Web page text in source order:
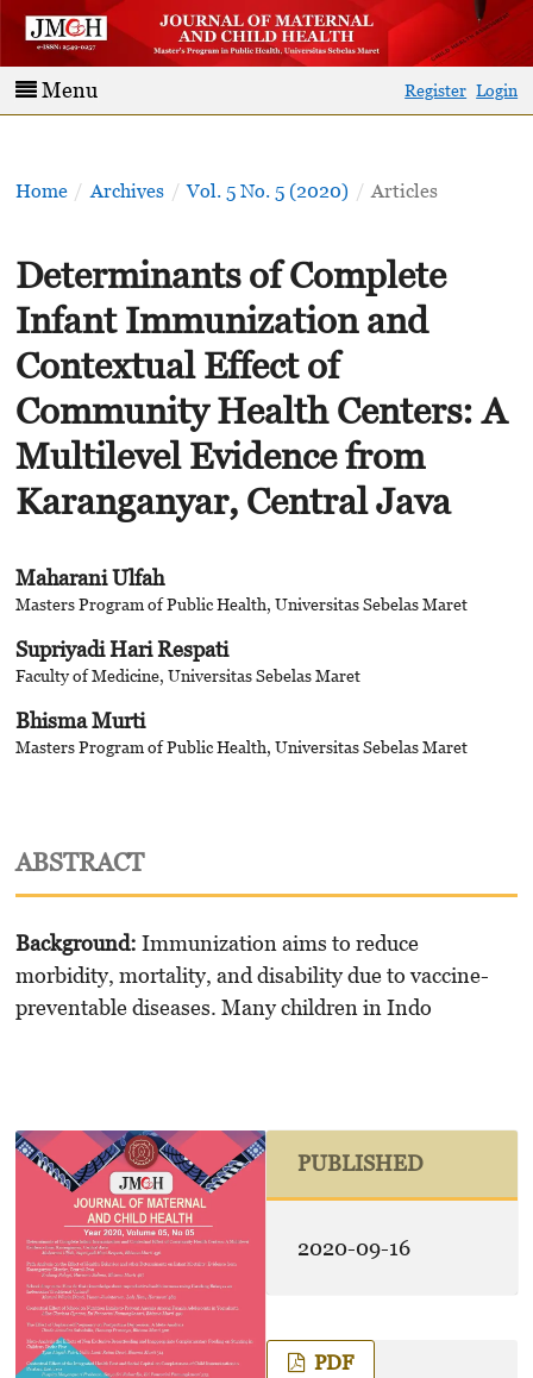
Menu Register Login
Home / Archives / Vol. 5 No. 5 (2020) / Articles
Determinants of Complete
Infant Immunization and
Contextual Effect of
Community Health Centers: A
Multilevel Evidence from
Karanganyar, Central Java
Maharani Ulfah
Masters Program of Public Health, Universitas Sebelas Maret
Supriyadi Hari Respati
Faculty of Medicine, Universitas Sebelas Maret
Bhisma Murti
Masters Program of Public Health, Universitas Sebelas Maret
ABSTRACT
Background: Immunization aims to reduce
morbidity, mortality, and disability due to vaccine-
preventable diseases. Many children in Indo
PUBLISHED
2020-09-16
PDF